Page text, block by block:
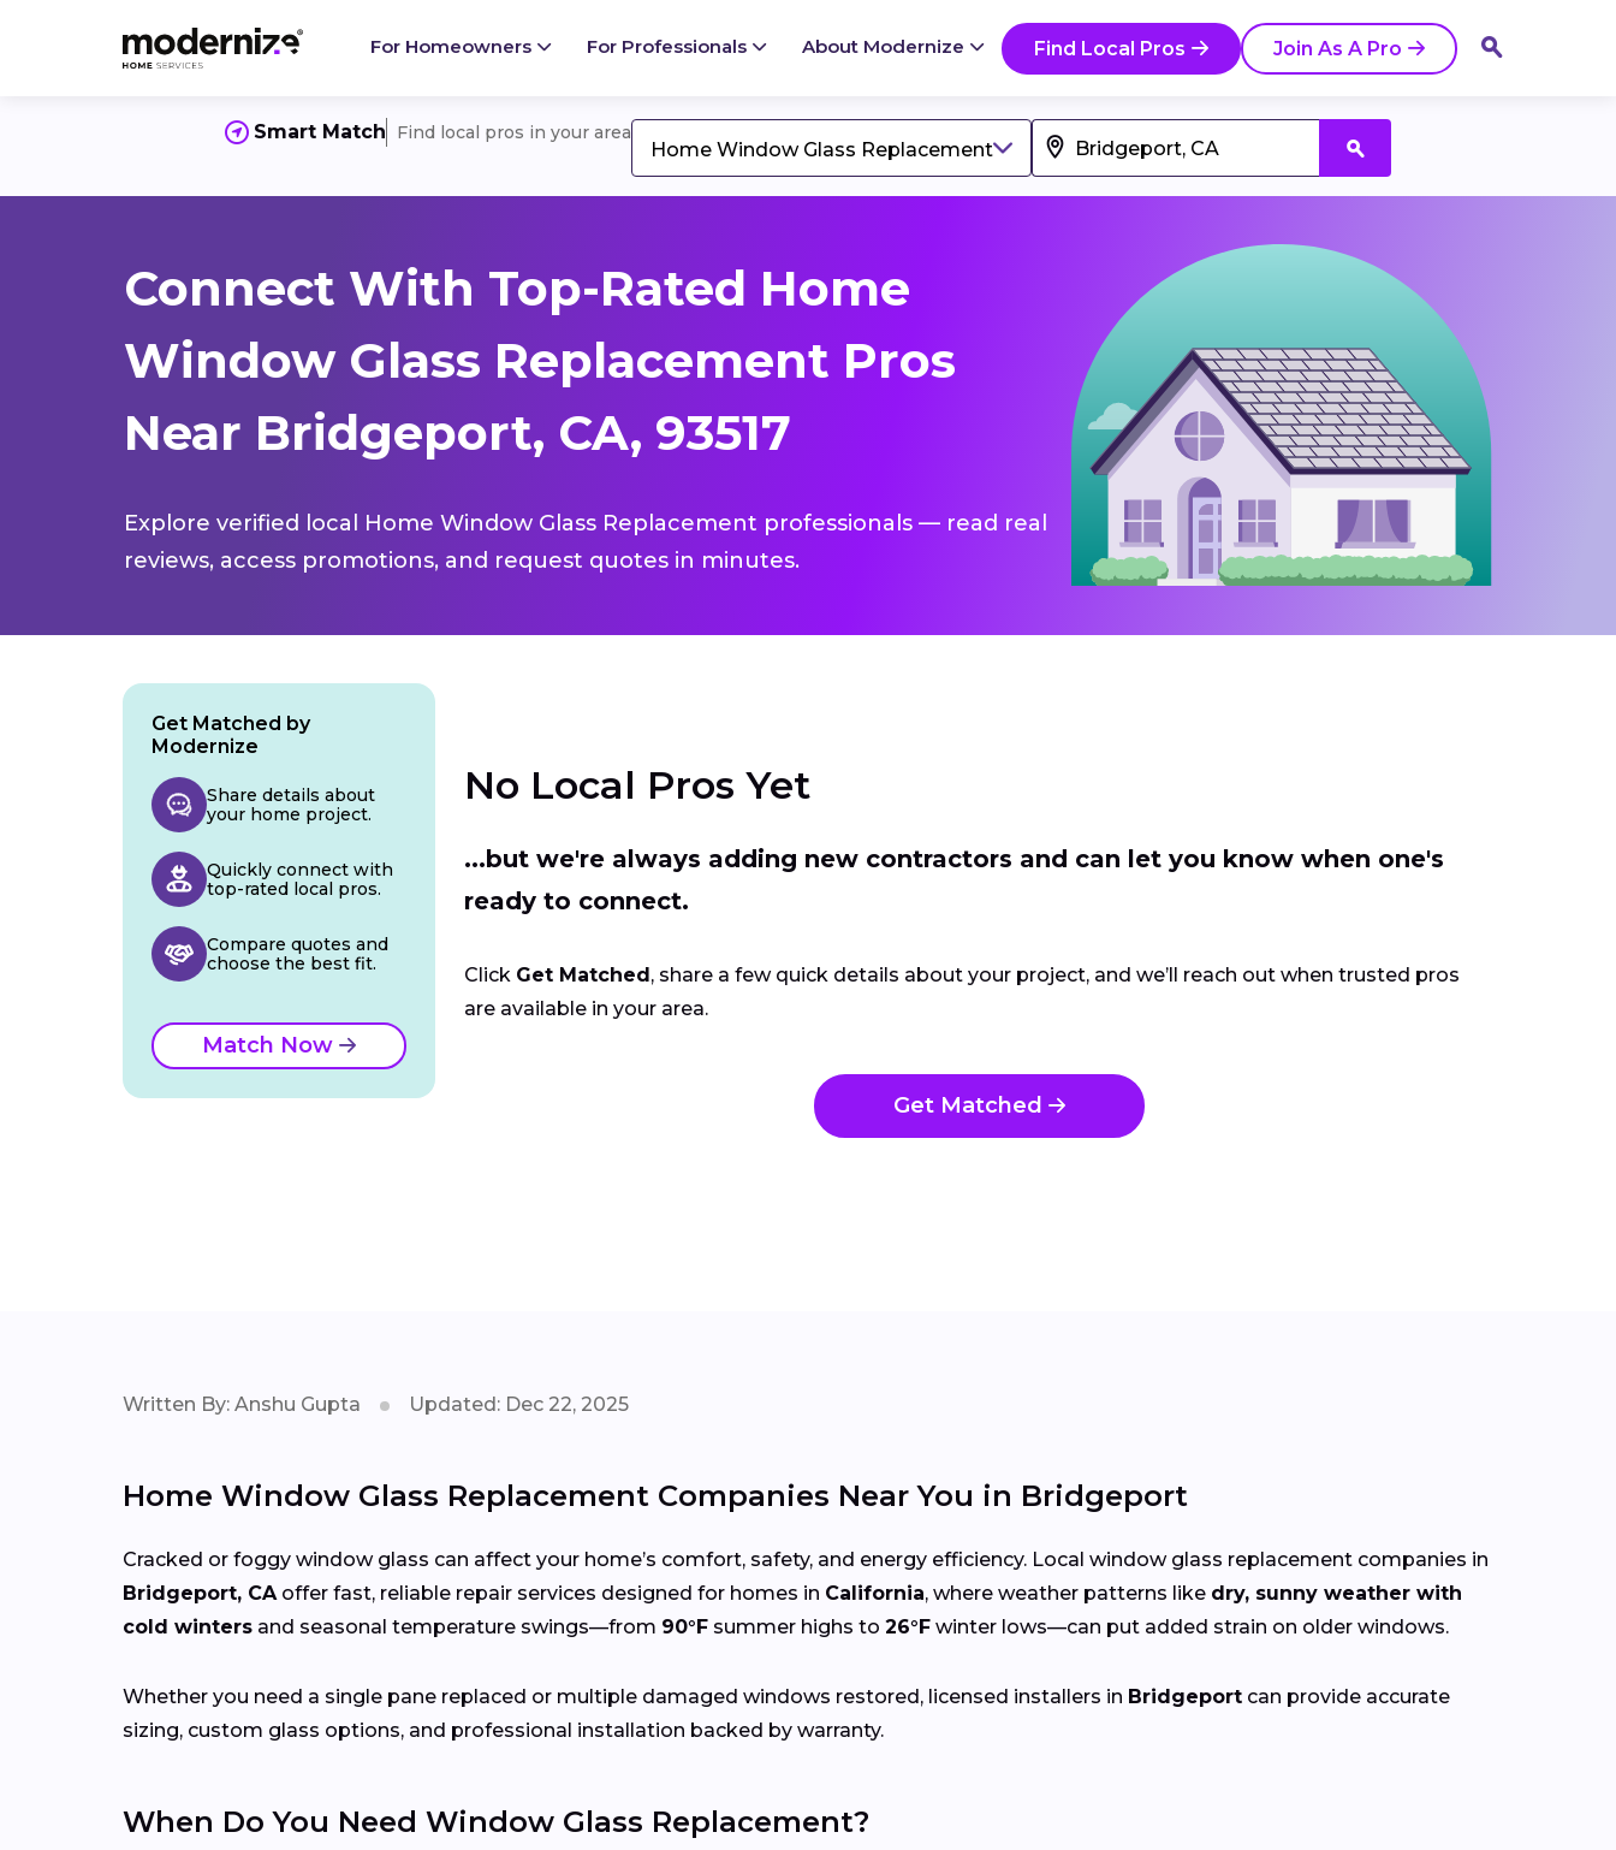
For Homeowners For Professionals About Modernize Find Local Pros Join As A Pro
Smart Match Find local pros in your area
Home Window Glass Replacement
Connect With Top-Rated Home
Window Glass Replacement Pros
Near Bridgeport, CA, 93517
Explore verified local Home Window Glass Replacement professionals — read real
reviews, access promotions, and request quotes in minutes.
No Local Pros Yet
...but we're always adding new contractors and can let you know when one's
ready to connect.
Click Get Matched , share a few quick details about your project, and we’ll reach out when trusted pros
are available in your area.
Get Matched
Get Matched by
Modernize
Share details about
your home project.
Quickly connect with
top-rated local pros.
Compare quotes and
choose the best fit.
Match Now
Written By: Anshu Gupta Updated: Dec 22, 2025
Home Window Glass Replacement Companies Near You in Bridgeport
Cracked or foggy window glass can affect your home’s comfort, safety, and energy efficiency. Local window glass replacement companies in
Bridgeport, CAoffer fast, reliable repair services designed for homes in California, where weather patterns like dry, sunny weather with
cold winters and seasonal temperature swings—from 90°F summer highs to 26°F winter lows—can put added strain on older windows.
Whether you need a single pane replaced or multiple damaged windows restored, licensed installers in Bridgeport can provide accurate
sizing, custom glass options, and professional installation backed by warranty.
When Do You Need Window Glass Replacement?